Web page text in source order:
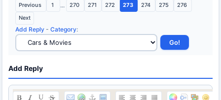
Previous 1 ... 270 271 272 273 274 275
276
Next
Add Reply - Category:
Add Reply